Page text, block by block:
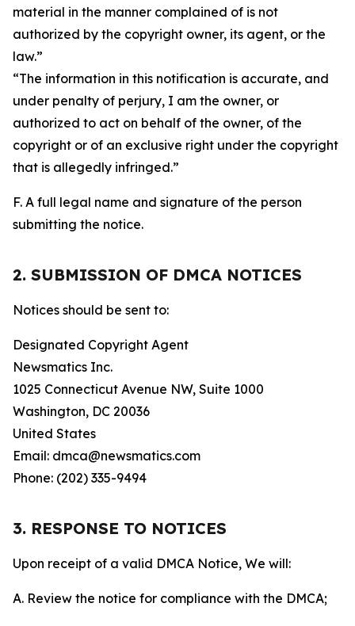
material in the manner complained of is not
authorized by the copyright owner, its agent, or the
law.”
“The information in this notification is accurate, and
under penalty of perjury, I am the owner, or
authorized to act on behalf of the owner, of the
copyright or of an exclusive right under the copyright
that is allegedly infringed.”
F. A full legal name and signature of the person
submitting the notice.
2. SUBMISSION OF DMCA NOTICES
Notices should be sent to:
Designated Copyright Agent
Newsmatics Inc.
1025 Connecticut Avenue NW, Suite 1000
Washington, DC 20036
United States
Email: dmca@newsmatics.com
Phone: (202) 335-9494
3. RESPONSE TO NOTICES
Upon receipt of a valid DMCA Notice, We will:
A. Review the notice for compliance with the DMCA;